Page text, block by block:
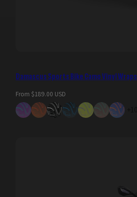
Damascus Sports Bike Camo Vinyl Wraps
Regular
price
From $189.00 USD